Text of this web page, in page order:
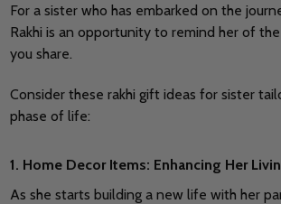
For a sister who has embarked on the
Rakhi is an opportunity to remind her of
you share.
Consider these rakhi gift ideas for sister
phase of life:
1. Home Decor Items: Enhancing Her
As she starts building a new life with her